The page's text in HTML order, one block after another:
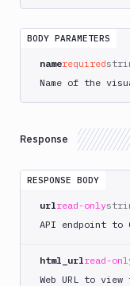
Suites
GET
Token
Delete
Suites
Terraform
FAQ
BODY PARAMETERS
namerequired
Name of the
Response
RESPONSE BODY
urlread-only
API endpoint to
html_urlread-
Web URL to